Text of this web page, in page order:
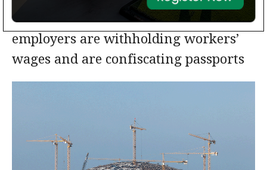
Human Rights Watch alleges some
employers are withholding workers’
wages and are confiscating passports